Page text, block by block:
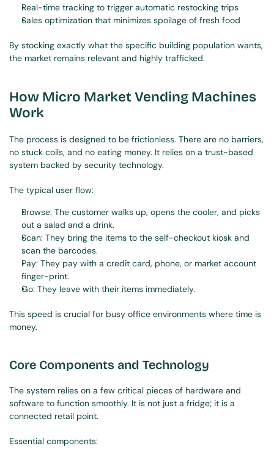
Real-time tracking to trigger automatic restocking trips
Sales optimization that minimizes spoilage of fresh food
By stocking exactly what the specific building population wants,
the market remains relevant and highly trafficked.
How Micro Market Vending Machines
Work
The process is designed to be frictionless. There are no barriers,
no stuck coils, and no eating money. It relies on a trust-based
system backed by security technology.
The typical user flow:
Browse: The customer walks up, opens the cooler, and picks
out a salad and a drink.
Scan: They bring the items to the self-checkout kiosk and
scan the barcodes.
Pay: They pay with a credit card, phone, or market account
finger-print.
Go: They leave with their items immediately.
This speed is crucial for busy office environments where time is
money.
Core Components and Technology
The system relies on a few critical pieces of hardware and
software to function smoothly. It is not just a fridge; it is a
connected retail point.
Essential components: